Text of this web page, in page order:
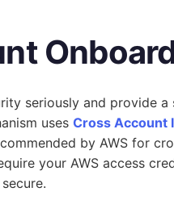
seriously and provide
uses Cross Account
by AWS for
your AWS access